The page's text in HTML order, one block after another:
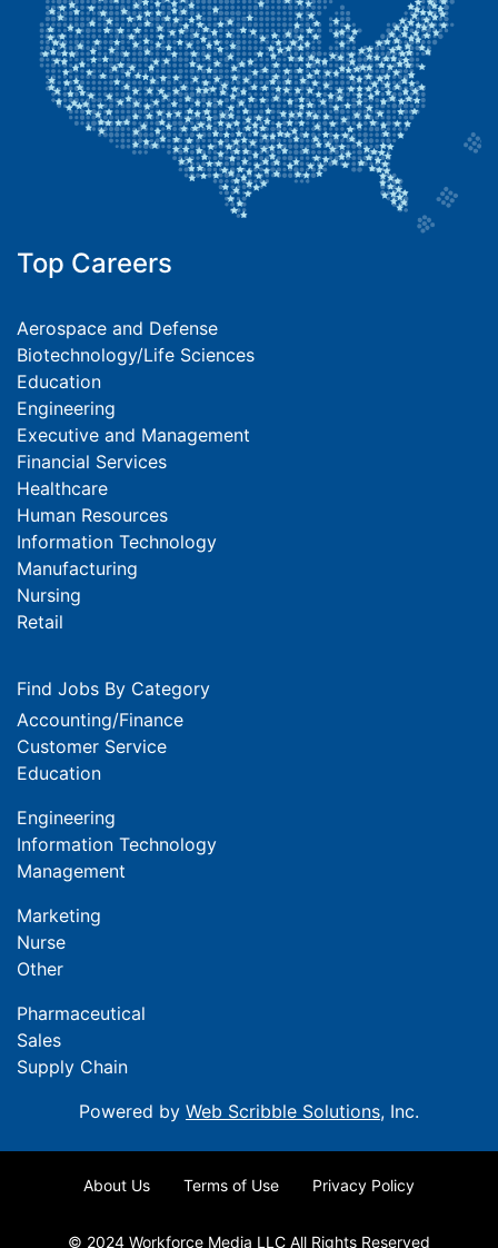
Top Careers
Aerospace and Defense
Biotechnology/Life Sciences
Education
Engineering
Executive and Management
Financial Services
Healthcare
Human Resources
Information Technology
Manufacturing
Nursing
Retail
Find Jobs By Category
Accounting/Finance
Customer Service
Education
Engineering
Information Technology
Management
Marketing
Nurse
Other
Pharmaceutical
Sales
Supply Chain
Powered by Web Scribble Solutions, Inc.
About Us Terms of Use Privacy Policy
© 2024 Workforce Media LLC All Rights Reserved